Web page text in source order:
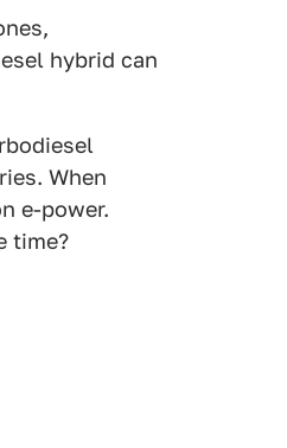
hybrid can
When
e-power.
time?